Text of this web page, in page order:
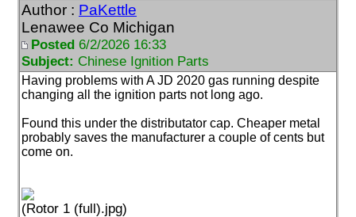
Author : PaKettle
Lenawee Co Michigan
Posted 6/2/2026 16:33
Subject: Chinese Ignition Parts
Having problems with A JD 2020 gas running despite
changing all the ignition parts not long ago.
Found this under the distributator cap. Cheaper metal
probably saves the manufacturer a couple of cents but
come on.
(Rotor 1 (full).jpg)